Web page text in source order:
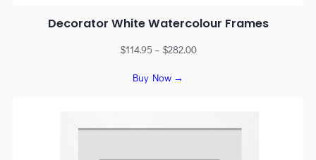
Decorator White Watercolour Frames
$114.95 – $282.00
Buy Now →